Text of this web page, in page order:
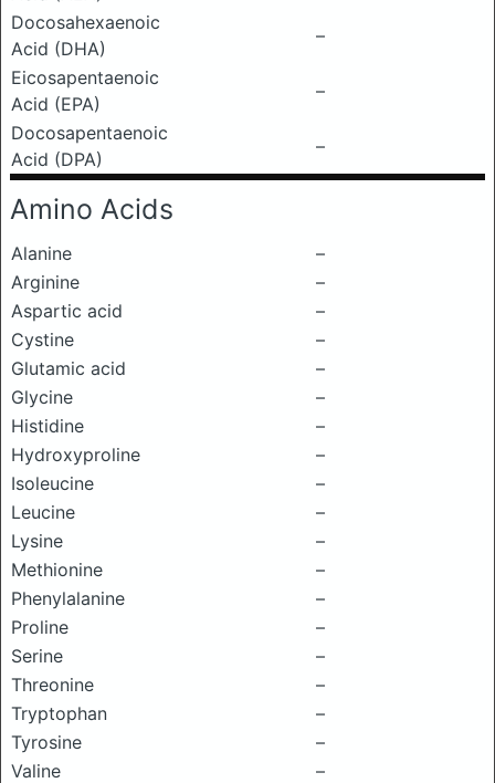
Docosahexaenoic
Acid (DHA)
–
Eicosapentaenoic
Acid (EPA)
–
Docosapentaenoic
Acid (DPA)
–
Amino Acids
Alanine
–
Arginine
–
Aspartic acid
–
Cystine
–
Glutamic acid
–
Glycine
–
Histidine
–
Hydroxyproline
–
Isoleucine
–
Leucine
–
Lysine
–
Methionine
–
Phenylalanine
–
Proline
–
Serine
–
Threonine
–
Tryptophan
–
Tyrosine
–
Valine
–